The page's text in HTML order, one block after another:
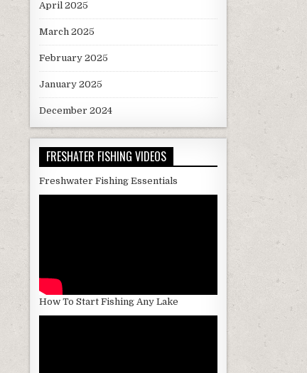
April 2025
March 2025
February 2025
January 2025
December 2024
FRESHATER FISHING VIDEOS
Freshwater Fishing Essentials
How To Start Fishing Any Lake